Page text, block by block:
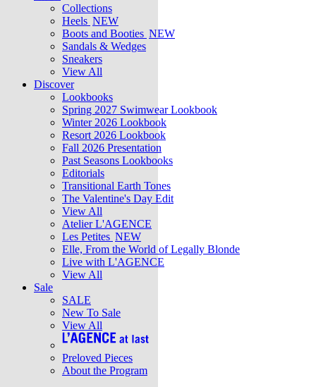
Collections
Heels NEW
Boots and Booties NEW
Sandals & Wedges
Sneakers
View All
Discover
Lookbooks
Spring 2027 Swimwear Lookbook
Winter 2026 Lookbook
Resort 2026 Lookbook
Fall 2026 Presentation
Past Seasons Lookbooks
Editorials
Transitional Earth Tones
The Valentine's Day Edit
View All
Atelier L'AGENCE
Les Petites NEW
Elle, From the World of Legally Blonde
Live with L'AGENCE
View All
Sale
SALE
New To Sale
View All
Preloved Pieces
About the Program